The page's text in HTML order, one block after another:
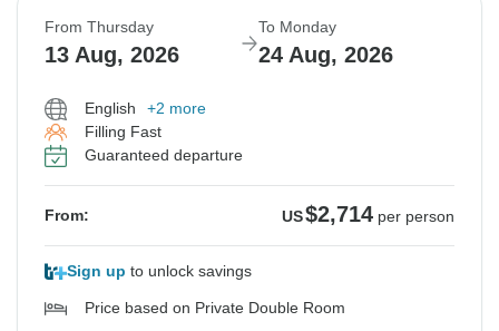
From Thursday
13 Aug, 2026
To Monday
24 Aug, 2026
English
+2 more
Filling Fast
Guaranteed departure
From: US$2,714 per person
Sign up to unlock savings
Price based on Private Double Room